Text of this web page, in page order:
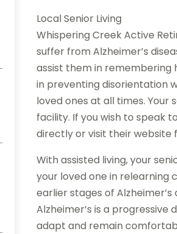
Local Senior Living
Whispering Creek Active
suffer from Alzheimer’s
assist them in remembering
in preventing disorientation
loved ones at all times.
facility. If you wish to speak
directly or visit their website
With assisted living, your
your loved one in relearning
earlier stages of
Alzheimer’s is a
adapt and remain